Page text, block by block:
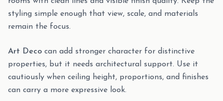
styling simple enough that view, scale, and materials
remain the focus.
Art Deco can add stronger character for distinctive
properties, but it needs architectural support. Use it
cautiously when ceiling height, proportions, and finishes
can carry a more expressive look.